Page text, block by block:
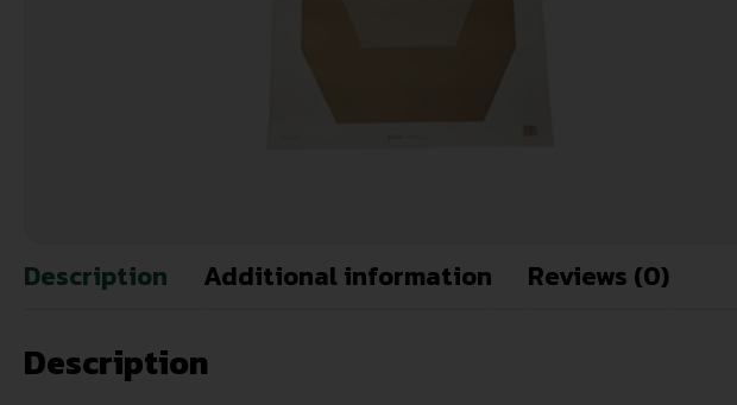
Description Additional information Reviews (0)
Description